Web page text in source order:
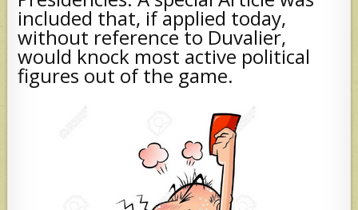
included that, if applied today,
without reference to Duvalier,
would knock most active political
figures out of the game.